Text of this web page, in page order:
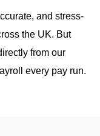
and stress-
the UK. But
from our
every pay run.